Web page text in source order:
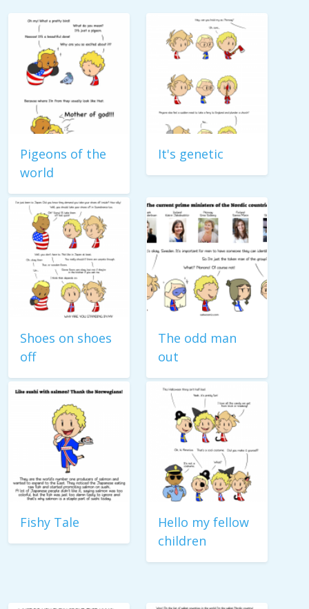
Pigeons of the
world
It's genetic
Shoes on shoes
off
The odd man
out
Fishy Tale
Hello my fellow
children